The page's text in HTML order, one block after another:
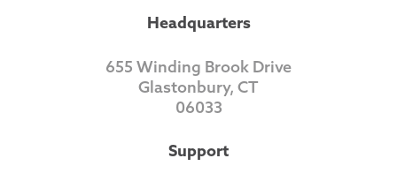
Headquarters
655 Winding Brook Drive
Glastonbury, CT
06033
Support